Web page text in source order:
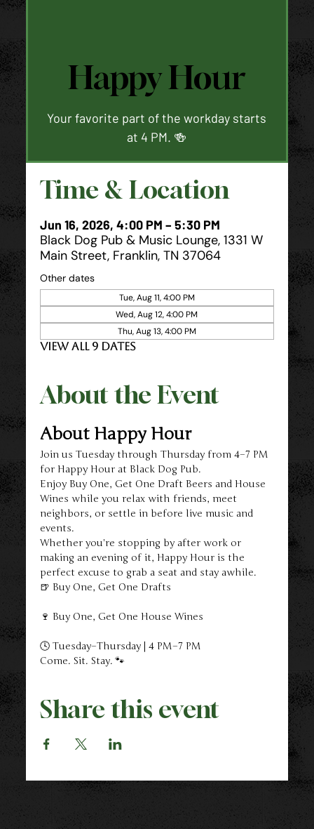
Happy Hour
Your favorite part of the workday starts
at 4 PM. 🍻
Time & Location
Jun 16, 2026, 4:00 PM – 5:30 PM
Black Dog Pub & Music Lounge, 1331 W
Main Street, Franklin, TN 37064
Other dates
Tue, Aug 11, 4:00 PM
Wed, Aug 12, 4:00 PM
Thu, Aug 13, 4:00 PM
View all 9 dates
About the Event
About Happy Hour
Join us Tuesday through Thursday from 4–7 PM
for Happy Hour at Black Dog Pub.
Enjoy Buy One, Get One Draft Beers and House
Wines while you relax with friends, meet
neighbors, or settle in before live music and
events.
Whether you're stopping by after work or
making an evening of it, Happy Hour is the
perfect excuse to grab a seat and stay awhile.
🍺 Buy One, Get One Drafts
🍷 Buy One, Get One House Wines
🕓 Tuesday–Thursday | 4 PM–7 PM
Come. Sit. Stay. 🐾
Share this event